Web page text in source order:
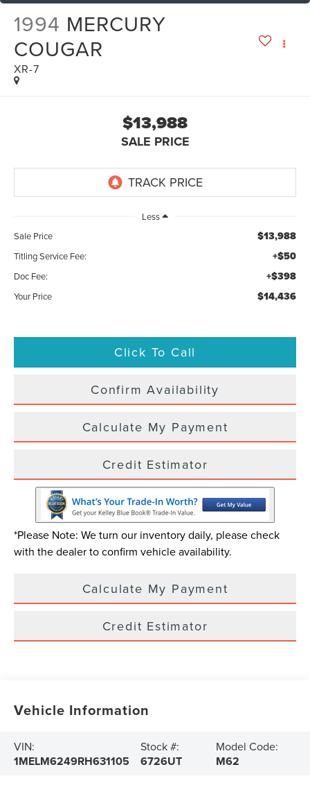
1994 MERCURY
COUGAR
XR-7
$13,988
SALE PRICE
Less
Sale Price
$13,988
Titling Service Fee: +$50
Doc Fee: +$398
Your Price $14,436
Click To Call
Confirm Availability
Calculate My Payment
Credit Estimator
*Please Note: We turn our inventory daily, please check
with the dealer to confirm vehicle availability.
Calculate My Payment
Credit Estimator
Vehicle Information
VIN:
1MELM6249RH631105
Stock #:
6726UT
Model Code:
M62